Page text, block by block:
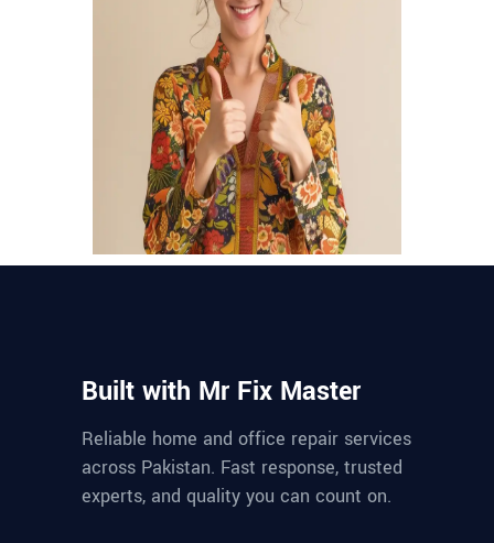
Built with Mr Fix Master
Reliable home and office repair services
across Pakistan. Fast response, trusted
experts, and quality you can count on.